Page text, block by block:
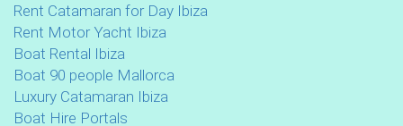
Rent Catamaran for Day Ibiza
Rent Motor Yacht Ibiza
Boat Rental Ibiza
Boat 90 people Mallorca
Luxury Catamaran Ibiza
Boat Hire Portals